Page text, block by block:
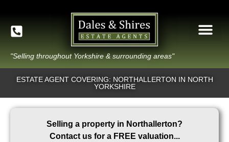
"Selling throughout Yorkshire & surrounding areas"
ESTATE AGENT COVERING: NORTHALLERTON IN NORTH
YORKSHIRE
Selling a property in Northallerton?
Contact us for a FREE valuation...